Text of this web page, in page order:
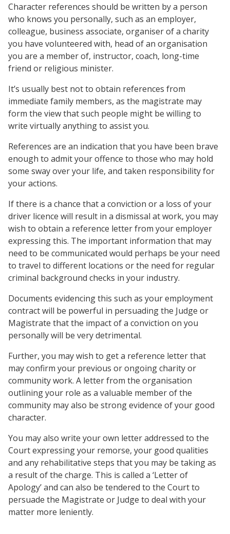
Character references should be written by a person
who knows you personally, such as an employer,
colleague, business associate, organiser of a charity
you have volunteered with, head of an organisation
you are a member of, instructor, coach, long-time
friend or religious minister.
It’s usually best not to obtain references from
immediate family members, as the magistrate may
form the view that such people might be willing to
write virtually anything to assist you.
References are an indication that you have been brave
enough to admit your offence to those who may hold
some sway over your life, and taken responsibility for
your actions.
If there is a chance that a conviction or a loss of your
driver licence will result in a dismissal at work, you may
wish to obtain a reference letter from your employer
expressing this. The important information that may
need to be communicated would perhaps be your need
to travel to different locations or the need for regular
criminal background checks in your industry.
Documents evidencing this such as your employment
contract will be powerful in persuading the Judge or
Magistrate that the impact of a conviction on you
personally will be very detrimental.
Further, you may wish to get a reference letter that
may confirm your previous or ongoing charity or
community work. A letter from the organisation
outlining your role as a valuable member of the
community may also be strong evidence of your good
character.
You may also write your own letter addressed to the
Court expressing your remorse, your good qualities
and any rehabilitative steps that you may be taking as
a result of the charge. This is called a ‘Letter of
Apology’ and can also be tendered to the Court to
persuade the Magistrate or Judge to deal with your
matter more leniently.